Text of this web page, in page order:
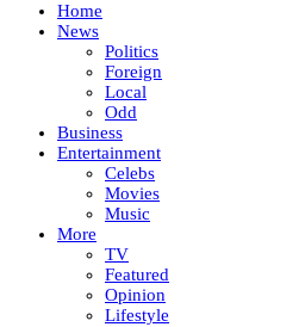
Home
News
Politics
Foreign
Local
Odd
Business
Entertainment
Celebs
Movies
Music
More
TV
Featured
Opinion
Lifestyle